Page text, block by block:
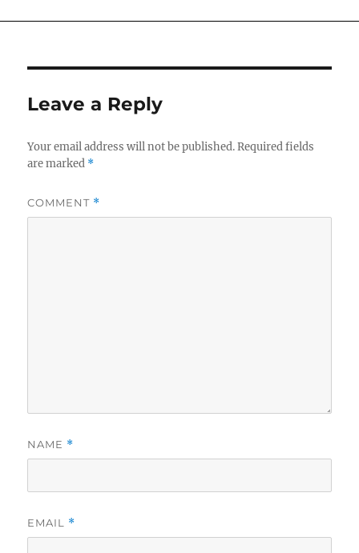
Leave a Reply
Your email address will not be published. Required fields
are marked *
COMMENT *
NAME *
EMAIL *